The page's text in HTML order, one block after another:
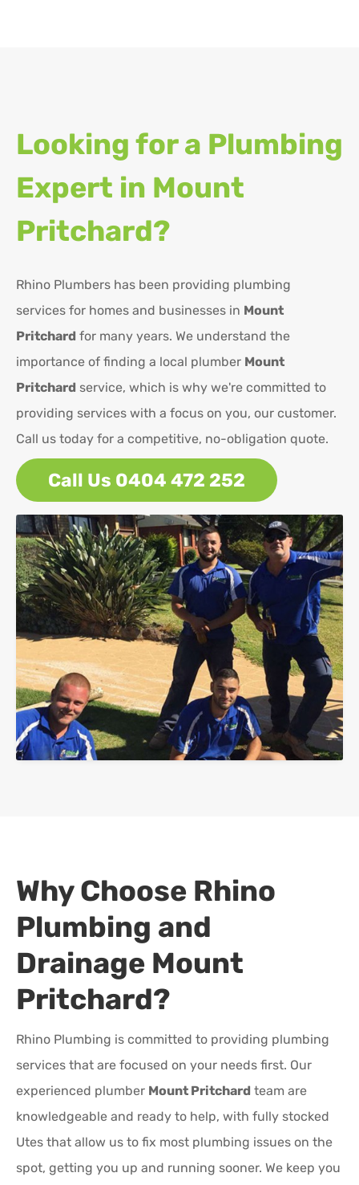
Looking for a Plumbing
Expert in Mount
Pritchard?
Rhino Plumbers has been providing plumbing
services for homes and businesses in Mount
Pritchard for many years. We understand the
importance of finding a local plumber Mount
Pritchard service, which is why we're committed to
providing services with a focus on you, our customer.
Call us today for a competitive, no-obligation quote.
Call Us 0404 472 252
Why Choose Rhino
Plumbing and
Drainage Mount
Pritchard?
Rhino Plumbing is committed to providing plumbing
services that are focused on your needs first. Our
experienced plumber Mount Pritchard team are
knowledgeable and ready to help, with fully stocked
Utes that allow us to fix most plumbing issues on the
spot, getting you up and running sooner. We keep you